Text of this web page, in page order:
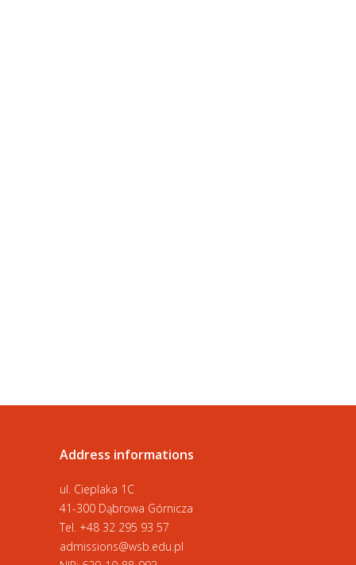
Address informations
ul. Cieplaka 1C
41-300 Dąbrowa Górnicza
Tel. +48 32 295 93 57
admissions@wsb.edu.pl